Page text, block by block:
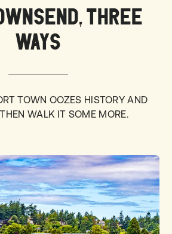
THREE
WAYS
TOWN OOZES HISTORY AND
WALK IT SOME MORE.